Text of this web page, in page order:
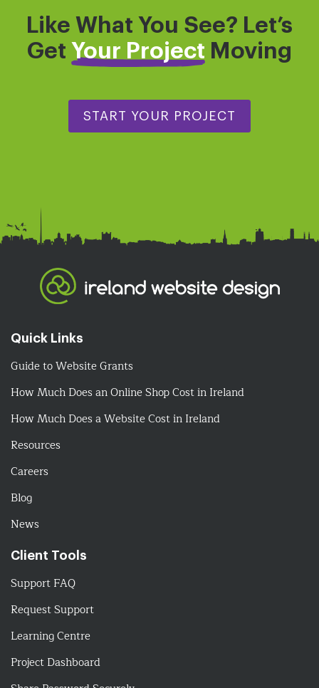
Like What You See? Let’s
Get Your Project Moving
START YOUR PROJECT
Quick Links
Guide to Website Grants
How Much Does an Online Shop Cost in Ireland
How Much Does a Website Cost in Ireland
Resources
Careers
Blog
News
Client Tools
Support FAQ
Request Support
Learning Centre
Project Dashboard